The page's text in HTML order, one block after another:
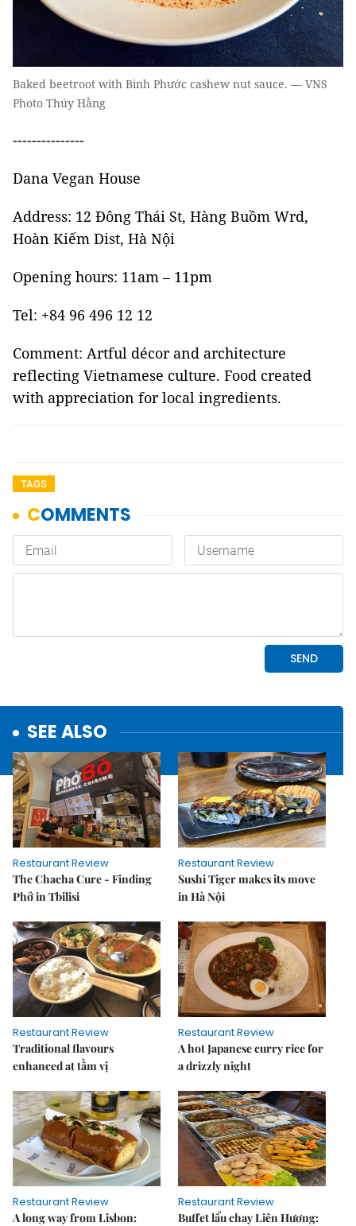
Baked beetroot with Bình Phước cashew nut sauce. — VNS
Photo Thúy Hằng
---------------
Dana Vegan House
Address: 12 Đông Thái St, Hàng Buồm Wrd,
Hoàn Kiếm Dist, Hà Nội
Opening hours: 11am – 11pm
Tel: +84 96 496 12 12
Comment: Artful décor and architecture
reflecting Vietnamese culture. Food created
with appreciation for local ingredients.
TAGS
SEE ALSO
Restaurant Review
The Chacha Cure - Finding
Phở in Tbilisi
Restaurant Review
Sushi Tiger makes its move
in Hà Nội
Restaurant Review
Traditional flavours
enhanced at tầm vị
Restaurant Review
A hot Japanese curry rice for
a drizzly night
Restaurant Review
A long way from Lisbon:
Restaurant Review
Buffet lẩu chay Liên Hương: